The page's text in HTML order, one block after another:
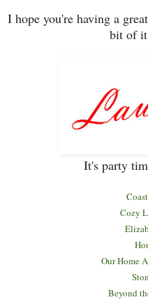
I hope you're having a
bit of
It's party
Cozy
Our Home
Beyond